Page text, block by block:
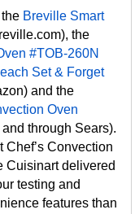
Breville Smart
the
#TOB-260N
Set & Forget
and the
Oven
through Sears).
Convection
Cuisinart delivered
testing and
features than